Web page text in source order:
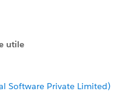
forums/
utile
Software Private Limited)